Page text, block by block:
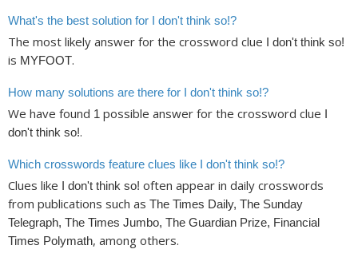
What's the best solution for I don't think so!?
The most likely answer for the crossword clue I don't think so!
is MYFOOT.
How many solutions are there for I don't think so!?
We have found 1 possible answer for the crossword clue I
don't think so!.
Which crosswords feature clues like I don't think so!?
Clues like I don't think so! often appear in daily crosswords
from publications such as The Times Daily, The Sunday
Telegraph, The Times Jumbo, The Guardian Prize, Financial
Times Polymath, among others.